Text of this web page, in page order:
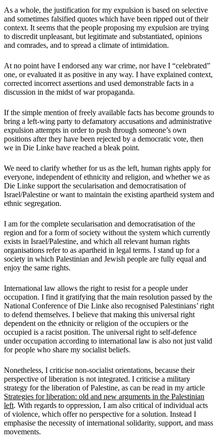
As a whole, the justification for my expulsion is based on selective
and sometimes falsified quotes which have been ripped out of their
context. It seems that the people proposing my expulsion are trying
to discredit unpleasant, but legitimate and substantiated, opinions
and comrades, and to spread a climate of intimidation.
At no point have I endorsed any war crime, nor have I “celebrated”
one, or evaluated it as positive in any way. I have explained context,
corrected incorrect assertions and used demonstrable facts in a
discussion in the midst of war propaganda.
If the simple mention of freely available facts has become grounds to
bring a left-wing party to defamatory accusations and administrative
expulsion attempts in order to push through someone’s own
positions after they have been rejected by a democratic vote, then
we in Die Linke have reached a bleak point.
We need to clarify whether for us as the left, human rights apply for
everyone, independent of ethnicity and religion, and whether we as
Die Linke support the secularisation and democratisation of
Israel/Palestine or want to maintain the existing apartheid system and
ethnic segregation.
I am for the complete secularisation and democratisation of the
region and for a form of society without the system which currently
exists in Israel/Palestine, and which all relevant human rights
organisations refer to as apartheid in legal terms. I stand up for a
society in which Palestinian and Jewish people are fully equal and
enjoy the same rights.
International law allows the right to resist for a people under
occupation. I find it gratifying that the main resolution passed by the
National Conference of Die Linke also recognised Palestinians’ right
to defend themselves. I believe that making this universal right
dependent on the ethnicity or religion of the occupiers or the
occupied is a racist position. The universal right to self-defence
under occupation according to international law is also not just valid
for people who share my socialist beliefs.
Nonetheless, I criticise non-socialist orientations, because their
perspective of liberation is not integrated. I criticise a military
strategy for the liberation of Palestine, as can be read in my article
Strategies for liberation: old and new arguments in the Palestinian
left. With regards to oppression, I am also critical of individual acts
of violence, which offer no perspective for a solution. Instead I
emphasise the necessity of international solidarity, support, and mass
movements.